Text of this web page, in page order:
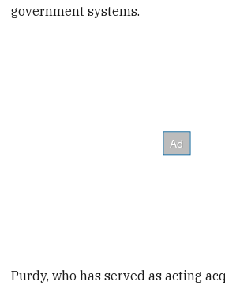
government systems.
Purdy, who has served as acting